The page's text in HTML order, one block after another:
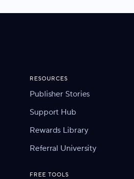
RESOURCES
Publisher Stories
Support Hub
Rewards Library
Referral University
FREE TOOLS